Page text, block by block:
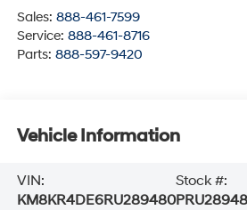
Sales: 888-461-7599
Service: 888-461-8716
Parts: 888-597-9420
Vehicle Information
VIN:
KM8KR4DE6RU289480
Stock #: